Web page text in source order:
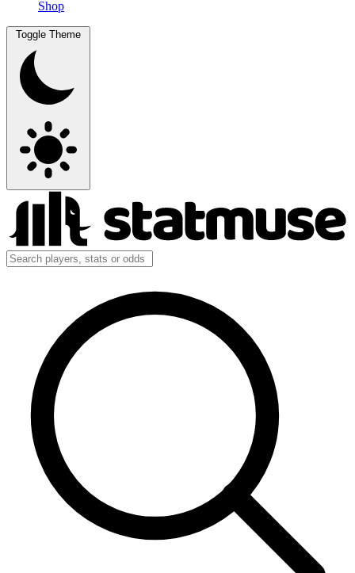
Shop
Toggle Theme